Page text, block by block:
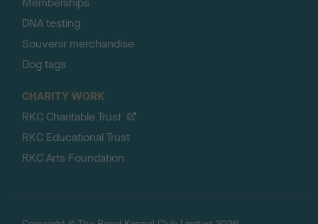
DNA testing
Souvenir merchandise
Dog tags
CHARITY WORK
RKC Charitable Trust
RKC Educational Trust
RKC Arts Foundation